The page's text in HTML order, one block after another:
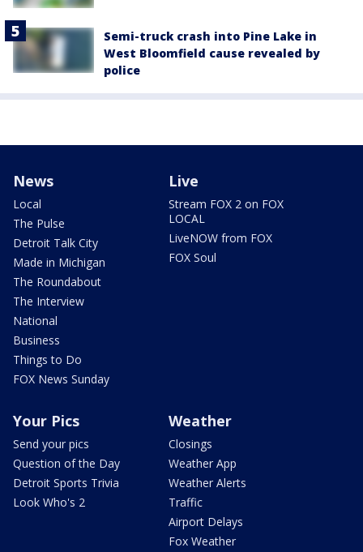
Semi-truck crash into Pine Lake in
West Bloomfield cause revealed by
police
News
Local
The Pulse
Detroit Talk City
Made in Michigan
The Roundabout
The Interview
National
Business
Things to Do
FOX News Sunday
Live
Stream FOX 2 on FOX
LOCAL
LiveNOW from FOX
FOX Soul
Your Pics
Send your pics
Question of the Day
Detroit Sports Trivia
Look Who's 2
Weather
Closings
Weather App
Weather Alerts
Traffic
Airport Delays
Fox Weather